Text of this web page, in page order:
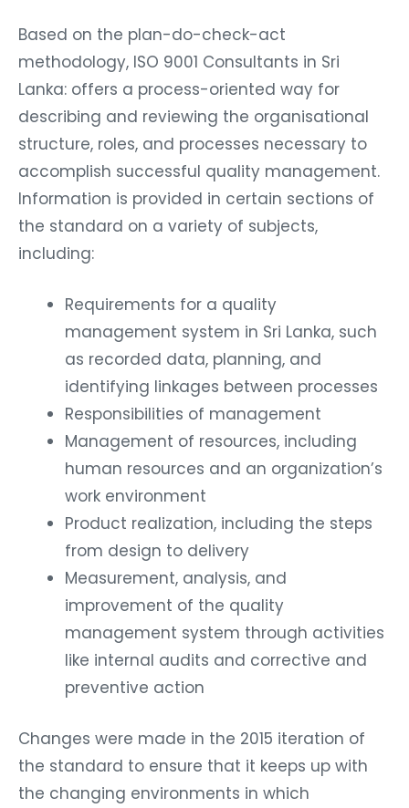
Based on the plan-do-check-act
methodology, ISO 9001 Consultants in Sri
Lanka: offers a process-oriented way for
describing and reviewing the organisational
structure, roles, and processes necessary to
accomplish successful quality management.
Information is provided in certain sections of
the standard on a variety of subjects,
including:
Requirements for a quality
management system in Sri Lanka, such
as recorded data, planning, and
identifying linkages between processes
Responsibilities of management
Management of resources, including
human resources and an organization’s
work environment
Product realization, including the steps
from design to delivery
Measurement, analysis, and
improvement of the quality
management system through activities
like internal audits and corrective and
preventive action
Changes were made in the 2015 iteration of
the standard to ensure that it keeps up with
the changing environments in which